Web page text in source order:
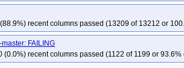
recent columns passed (13209 of 13212 or
FAILING
(0.0%) recent columns passed (1122 of 1199 or 93.6%